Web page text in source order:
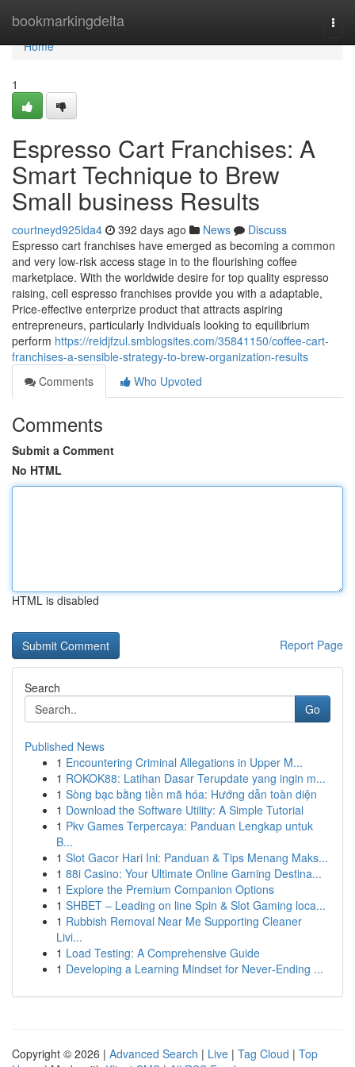
bookmarkingdelta
Home
Home
1
Espresso Cart Franchises: A
Smart Technique to Brew
Small business Results
courtneyd925lda4 392 days ago News
Discuss
Espresso cart franchises have emerged as becoming a common
and very low-risk access stage in to the flourishing coffee
marketplace. With the worldwide desire for top quality espresso
raising, cell espresso franchises provide you with a adaptable,
Price-effective enterprize product that attracts aspiring
entrepreneurs, particularly Individuals looking to equilibrium
perform https://reidjfzul.smblogsites.com/35841150/coffee-cart-
franchises-a-sensible-strategy-to-brew-organization-results
Comments
Who Upvoted
Comments
Submit a Comment
No HTML
HTML is disabled
Report Page
Search
Go
Published News
1 Encountering Criminal Allegations in Upper M...
1 ROKOK88: Latihan Dasar Terupdate yang ingin m...
1 Sòng bạc bằng tiền mã hóa: Hướng dẫn toàn diện
1 Download the Software Utility: A Simple Tutorial
1 Pkv Games Terpercaya: Panduan Lengkap untuk
B...
1 Slot Gacor Hari Ini: Panduan & Tips Menang Maks...
1 88i Casino: Your Ultimate Online Gaming Destina...
1 Explore the Premium Companion Options
1 SHBET – Leading on line Spin & Slot Gaming loca...
1 Rubbish Removal Near Me Supporting Cleaner
Livi...
1 Load Testing: A Comprehensive Guide
1 Developing a Learning Mindset for Never‑Ending ...
Copyright © 2026 | Advanced Search | Live | Tag Cloud | Top